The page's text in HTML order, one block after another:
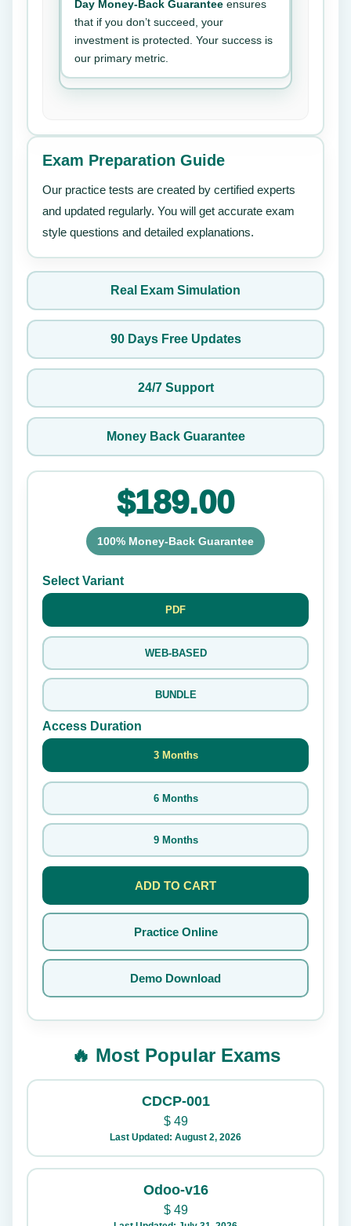
Day Money-Back Guarantee ensures
that if you don’t succeed, your
investment is protected. Your success is
our primary metric.
Exam Preparation Guide
Our practice tests are created by certified experts
and updated regularly. You will get accurate exam
style questions and detailed explanations.
Real Exam Simulation
90 Days Free Updates
24/7 Support
Money Back Guarantee
$189.00
100% Money-Back Guarantee
Select Variant
PDF
WEB-BASED
BUNDLE
Access Duration
3 Months
6 Months
9 Months
ADD TO CART
Practice Online
Demo Download
🔥 Most Popular Exams
CDCP-001
$49
Last Updated: August 2, 2026
Odoo-v16
$49